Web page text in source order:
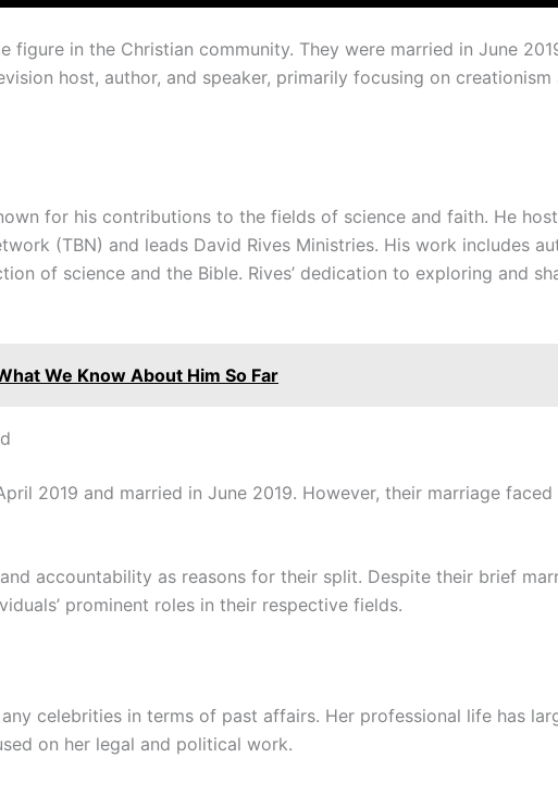
figure in the Christian community. They were married in June
host, author, and speaker, primarily focusing on
for his contributions to the fields of science and faith. He
(TBN) and leads David Rives Ministries. His work includes
of science and the Bible. Rives’ dedication to exploring and
We Know About Him So Far
2019 and married in June 2019. However, their marriage
accountability as reasons for their split. Despite their brief
prominent roles in their respective fields.
celebrities in terms of past affairs. Her professional life has
on her legal and political work.